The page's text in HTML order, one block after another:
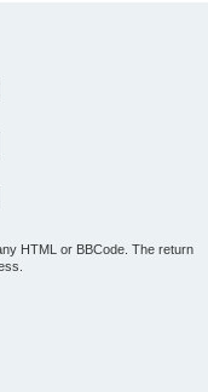
HTML or BBCode. The return